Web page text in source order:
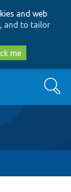
and web
and to tailor
me
Search